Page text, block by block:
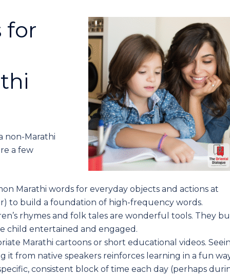
for
non-Marathi
a few
Marathi words for everyday objects and actions at
to build a foundation of high-frequency words.
rhymes and folk tales are wonderful tools. They
child entertained and engaged.
Marathi cartoons or short educational videos.
it from native speakers reinforces learning in a fun
consistent block of time each day (perhaps